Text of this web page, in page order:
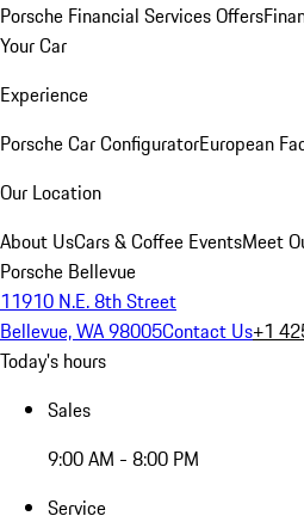
Porsche Financial Services Offers
Your Car
Experience
Porsche Car ConfiguratorEuropean
Our Location
About UsCars & Coffee EventsMeet
Porsche Bellevue
11910 N.E. 8th Street
Bellevue, WA 98005Contact Us+1
Today's hours
Sales
9:00 AM - 8:00 PM
Service